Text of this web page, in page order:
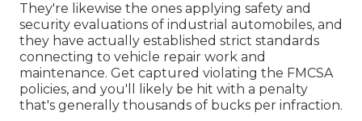
They're likewise the ones applying safety and
security evaluations of industrial automobiles, and
they have actually established strict standards
connecting to vehicle repair work and
maintenance. Get captured violating the FMCSA
policies, and you'll likely be hit with a penalty
that's generally thousands of bucks per infraction.